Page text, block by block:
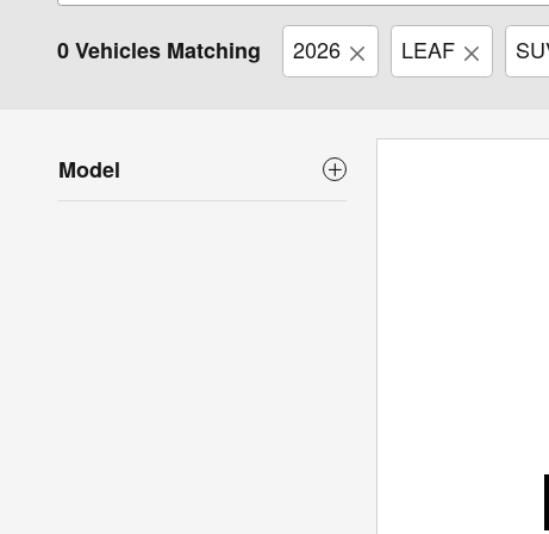
0 Vehicles Matching 2026 LEAF
Model